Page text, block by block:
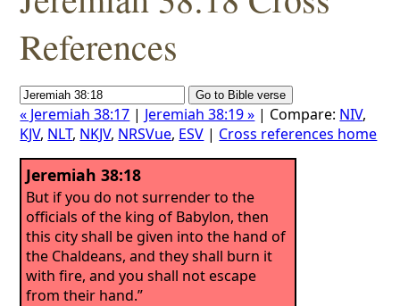
References
« Jeremiah 38:17 | Jeremiah 38:19 » | Compare: NIV,
KJV, NLT, NKJV, NRSVue, ESV | Cross references home
Jeremiah 38:18
But if you do not surrender to the
officials of the king of Babylon, then
this city shall be given into the hand of
the Chaldeans, and they shall burn it
with fire, and you shall not escape
from their hand.”